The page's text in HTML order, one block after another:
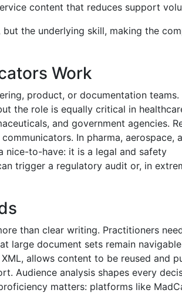
content that reduces support
the underlying skill, making the
Work
product, or documentation teams.
the role is equally critical in
and government agencies.
In pharma, aerospace,
nice-to-have: it is a legal and safety
trigger a regulatory audit or, in
than clear writing. Practitioners
large document sets remain
allows content to be reused and
Audience analysis shapes every
matters: platforms like